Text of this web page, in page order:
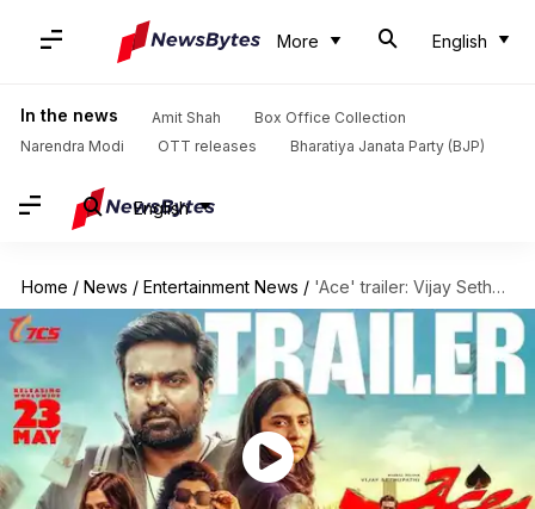
More English
In the news Amit Shah
Box Office Collection
Narendra Modi
OTT releases Bharatiya Janata Party (BJP)
English
Home / News / Entertainment News / 'Ace' trailer: Vijay Sethupathi leads a thrilling, slick heist